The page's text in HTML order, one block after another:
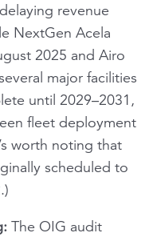
revenue
NextGen Acela
2025 and Airo
major facilities
until 2029–2031,
fleet deployment
worth noting that
scheduled to
: The OIG audit